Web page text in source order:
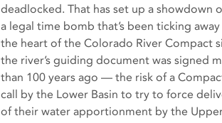
deadlocked. That has set up a showdown
a legal time bomb that’s been ticking
the heart of the Colorado River Compact
the river’s guiding document was signed
than 100 years ago — the risk of a
call by the Lower Basin to try to force
of their water apportionment by the